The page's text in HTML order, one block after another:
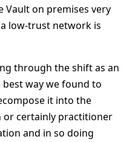
Vault on premises very
low-trust network is
through the shift as an
way we found to
it into the
or certainly practitioner
and in so doing